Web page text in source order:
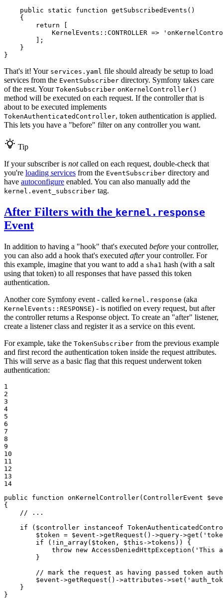
public
static function getSubscribedEvents ()
{
return
            KernelEvents
:: CONTROLLER =>
        ];
    }
}
That's it! Your services.yaml file should already be setup to load
services from the EventSubscriber directory. Symfony takes care
of the rest. Your TokenSubscriber onKernelController()
method will be executed on each request. If the controller that is
about to be executed implements
TokenAuthenticatedController, token authentication is applied.
This lets you have a "before" filter on any controller you want.
Tip
If your subscriber is notcalled on each request, double-check that
you're loading services from the EventSubscriber directory and
have autoconfigure enabled. You can also manually add the
kernel.event_subscriber tag.
After Filters with the kernel.response
Event
In addition to having a "hook" that's executed before your controller,
you can also add a hook that's executed afteryour controller. For
this example, imagine that you want to add a sha1 hash (with a salt
using that token) to all responses that have passed this token
authentication.
Another core Symfony event - called kernel.response (aka
KernelEvents::RESPONSE) - is notified on every request, but after
the controller returns a Response object. To create an "after" listener,
create a listener class and register it as a service on this event.
For example, take the TokenSubscriber from the previous example
and first record the authentication token inside the request attributes.
This will serve as a basic flag that this request underwent token
authentication:
1
2
3
4
5
6
7
8
9
10
11
12
13
14
public
function onKernelController(ControllerEvent $
{
// ...
if ( $controller instanceof
$token = $event ->getRequest() ->query->get(
if (!in_array( $token , $this ->tokens)) {
throw new AccessDeniedHttpException( 'This
        }
// mark the request as having passed token
$event ->getRequest() ->attributes ->set(
    }
}